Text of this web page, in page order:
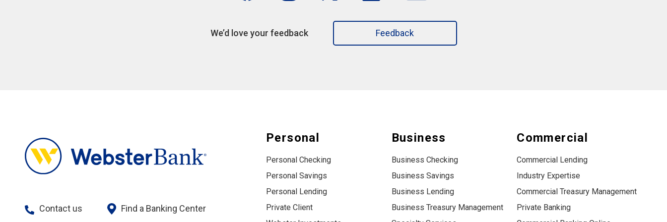
We’d love your feedback Feedback
Contact us Find a Banking Center
Personal
Personal Checking
Personal Savings
Personal Lending
Private Client
Business
Business Checking
Business Savings
Business Lending
Business Treasury Management
Commercial
Commercial Lending
Industry Expertise
Commercial Treasury Management
Private Banking